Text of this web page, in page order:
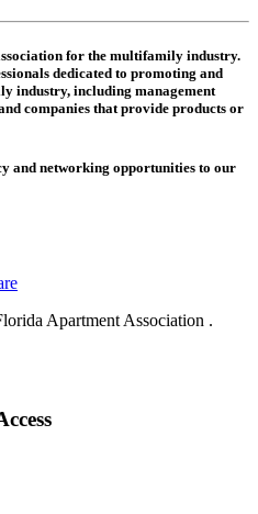
for the multifamily industry.
dedicated to promoting and
industry, including management
companies that provide products or
and networking opportunities to our
Apartment Association .